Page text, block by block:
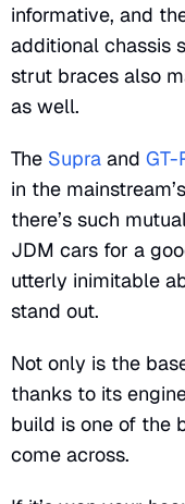
informative, and
additional chassis
strut braces also
as well.
The Supra and GT-
in the
there’s such
JDM cars for a
utterly inimitable
stand out.
Not only is the
thanks to its
build is one of the
come across.